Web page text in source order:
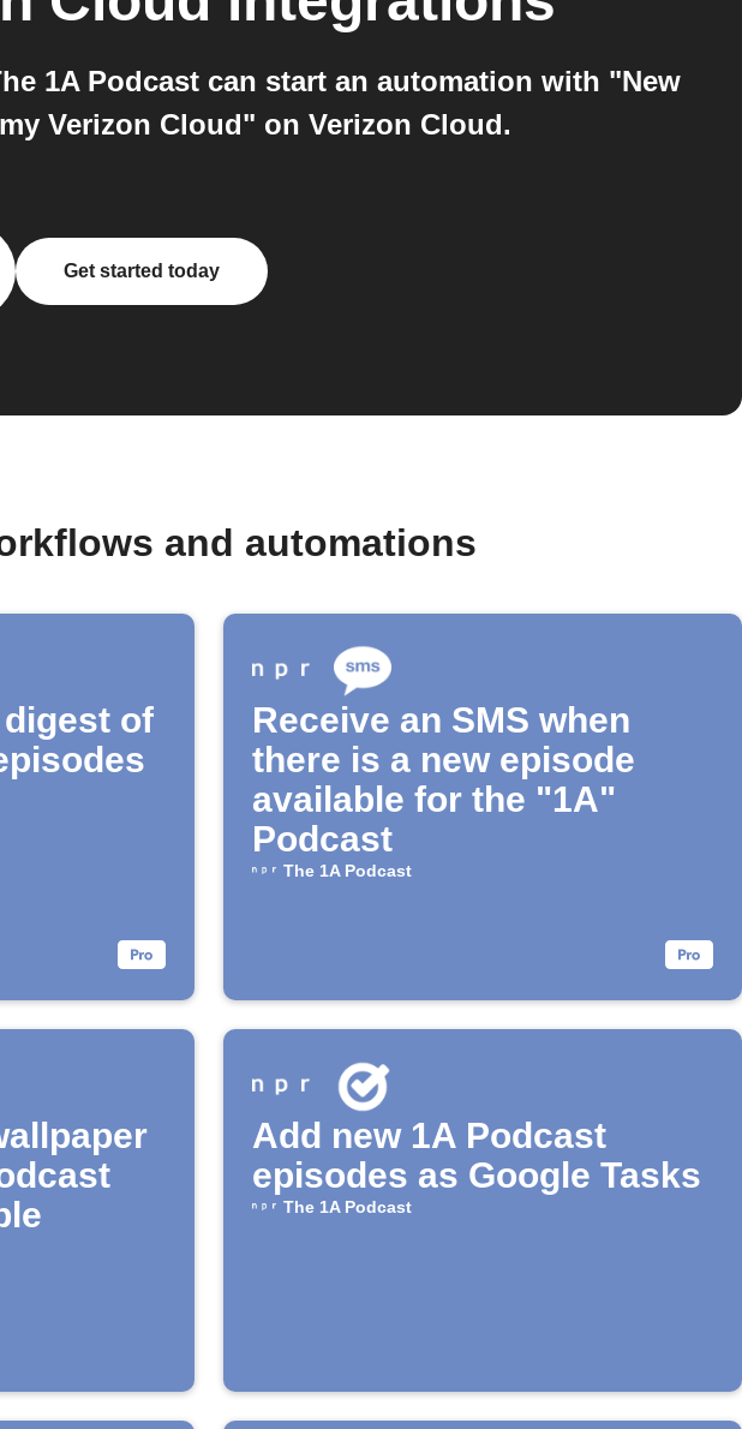
1A Podcast can start an automation with "New
Verizon Cloud" on Verizon Cloud.
Get started today
and automations
of
Receive an SMS when
there is a new episode
available for the "1A"
Podcast
The 1A Podcast
Add new 1A Podcast
episodes as Google Tasks
The 1A Podcast